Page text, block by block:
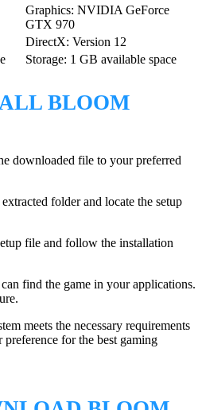
Graphics: NVIDIA GeForce
GTX 970
DirectX: Version 12
Storage: 1 GB available space
BLOOM
downloaded file to your preferred
folder and locate the setup
file and follow the installation
find the game in your applications.
meets the necessary requirements
preference for the best gaming